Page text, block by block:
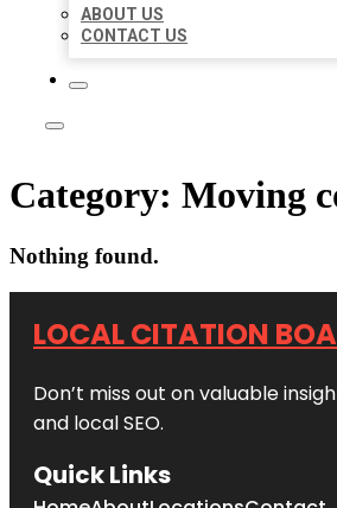
ABOUT US
CONTACT US
Category: Moving
Nothing found.
LOCAL CITATION
Don’t miss out on valuable
and local SEO.
Quick Links